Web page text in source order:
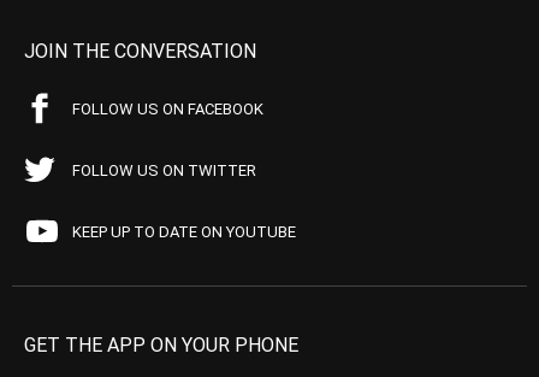
JOIN THE CONVERSATION
FOLLOW US ON FACEBOOK
FOLLOW US ON TWITTER
KEEP UP TO DATE ON YOUTUBE
GET THE APP ON YOUR PHONE